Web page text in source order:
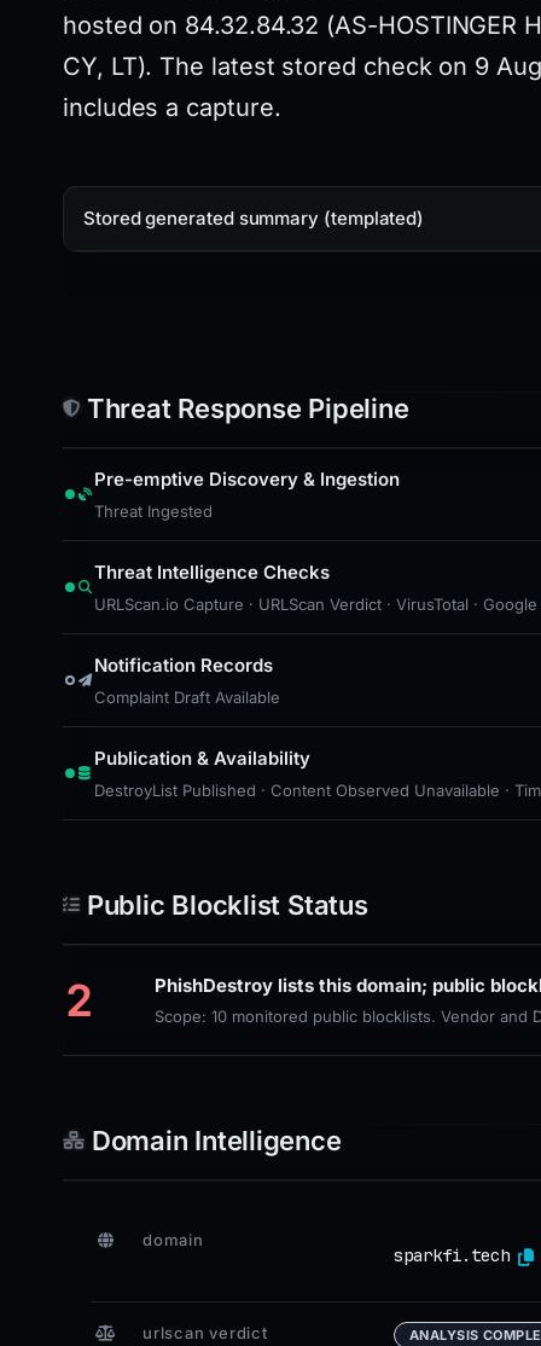
hosted on 84.32.84.32 (AS-HOSTINGER
CY, LT). The latest stored check on 9
includes a capture.
Stored generated summary (templated)
Threat Response Pipeline
Pre-emptive Discovery & Ingestion
Threat Ingested
Threat Intelligence Checks
URLScan.io Capture · URLScan Verdict · VirusTotal ·
Notification Records
Complaint Draft Available
Publication & Availability
DestroyList Published · Content Observed Unavailable ·
Public Blocklist Status
2 Scope: 10 monitored public blocklists. Vendor and
Domain Intelligence
domain
sparkfi.tech
urlscan verdict ANALYSIS